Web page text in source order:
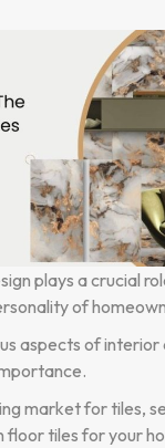
plays a crucial
of
aspects of interior
market for tiles,
tiles for your